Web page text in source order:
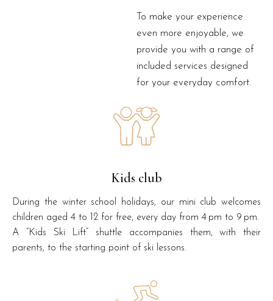
To make your experience
even more enjoyable, we
provide you with a range of
included services designed
for your everyday comfort.
Kids club
During the winter school holidays, our mini club welcomes
children aged 4 to 12 for free, every day from 4 pm to 9 pm.
A “Kids Ski Lift” shuttle accompanies them, with their
parents, to the starting point of ski lessons.